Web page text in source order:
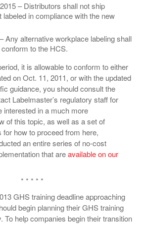
– Distributors shall not ship
labeled in compliance with the new
Any alternative workplace labeling shall
to the HCS.
it is allowable to conform to either
on Oct. 11, 2011, or with the updated
guidance, you should consult the
Labelmaster’s regulatory staff for
interested in a much more
of this topic, as well as a set of
how to proceed from here,
an entire series of no-cost
that areavailable on our
* * * * *
GHS training deadline approaching
begin planning their GHS training
To help companies begin their transition